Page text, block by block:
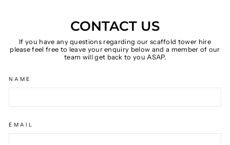
CONTACT US
If you have any questions regarding our scaffold tower hire
please feel free to leave your enquiry below and a member of our
team will get back to you ASAP.
NAME
EMAIL